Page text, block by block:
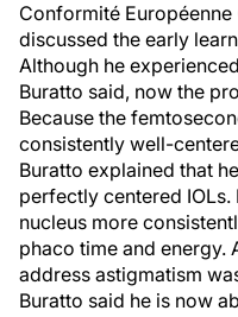
Conformité
discussed the early
Although he
Buratto said, now the
Because the
consistently well-
Buratto explained that
perfectly centered
nucleus more
phaco time and energy.
address astigmatism
Buratto said he is now